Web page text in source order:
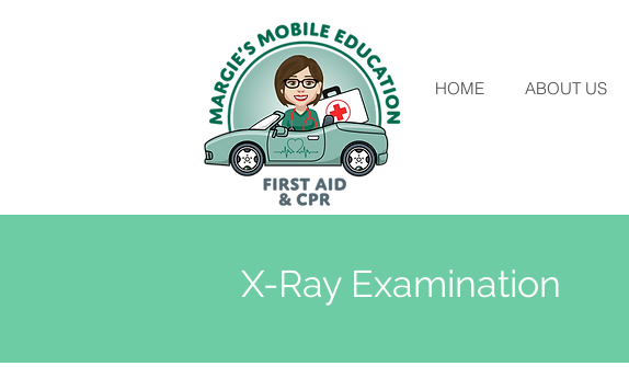
HOME ABOUT US
X-Ray Examination